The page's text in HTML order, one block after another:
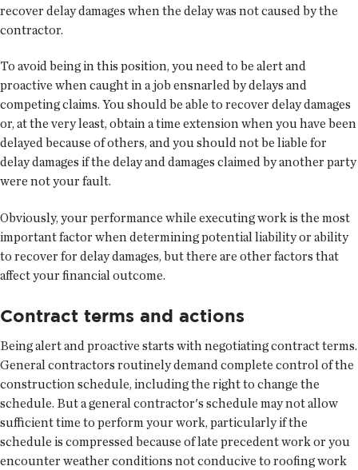
recover delay damages when the delay was not caused by the
contractor.
To avoid being in this position, you need to be alert and
proactive when caught in a job ensnarled by delays and
competing claims. You should be able to recover delay damages
or, at the very least, obtain a time extension when you have been
delayed because of others, and you should not be liable for
delay damages if the delay and damages claimed by another party
were not your fault.
Obviously, your performance while executing work is the most
important factor when determining potential liability or ability
to recover for delay damages, but there are other factors that
affect your financial outcome.
Contract terms and actions
Being alert and proactive starts with negotiating contract terms.
General contractors routinely demand complete control of the
construction schedule, including the right to change the
schedule. But a general contractor's schedule may not allow
sufficient time to perform your work, particularly if the
schedule is compressed because of late precedent work or you
encounter weather conditions not conducive to roofing work